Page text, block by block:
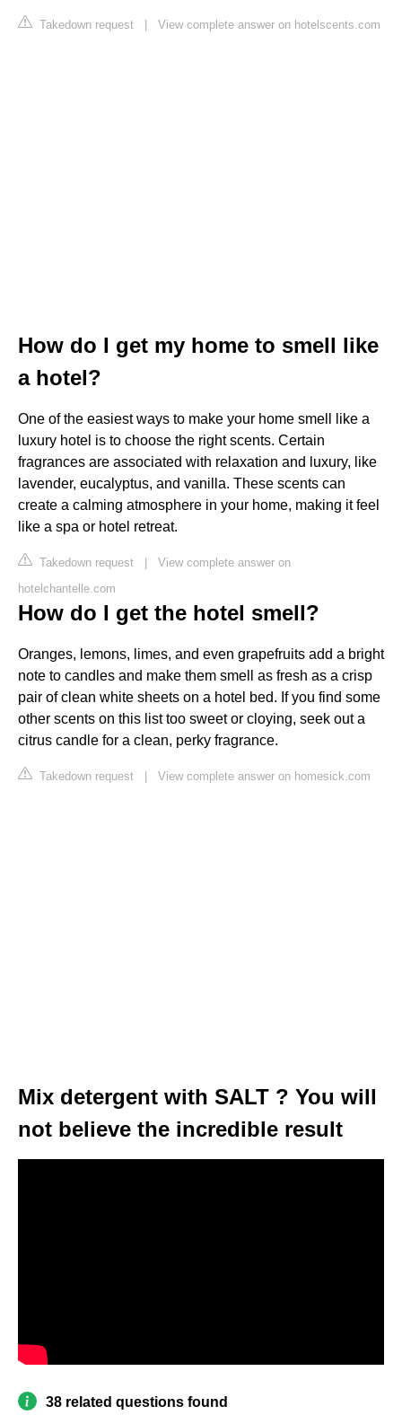
Takedown request | View complete answer on hotelscents.com
How do I get my home to smell like
a hotel?
One of the easiest ways to make your home smell like a
luxury hotel is to choose the right scents. Certain
fragrances are associated with relaxation and luxury, like
lavender, eucalyptus, and vanilla. These scents can
create a calming atmosphere in your home, making it feel
like a spa or hotel retreat.
Takedown request | View complete answer on
hotelchantelle.com
How do I get the hotel smell?
Oranges, lemons, limes, and even grapefruits add a bright
note to candles and make them smell as fresh as a crisp
pair of clean white sheets on a hotel bed. If you find some
other scents on this list too sweet or cloying, seek out a
citrus candle for a clean, perky fragrance.
Takedown request | View complete answer on homesick.com
Mix detergent with SALT ? You will
not believe the incredible result
38 related questions found